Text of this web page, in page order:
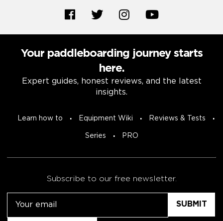
Your paddleboarding journey starts
here.
Expert guides, honest reviews, and the latest
insights.
Learn how to Equipment Wiki Reviews & Tests
Series PRO
Subscribe to our free newsletter.